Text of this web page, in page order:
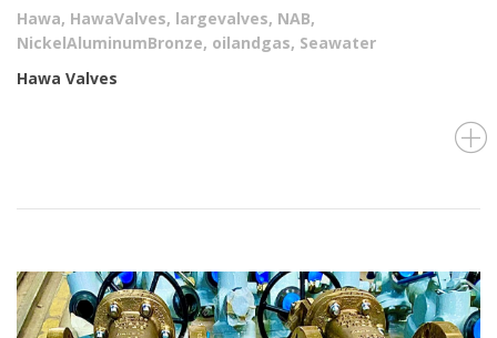
Hawa, HawaValves, largevalves, NAB,
NickelAluminumBronze, oilandgas, Seawater
Hawa Valves